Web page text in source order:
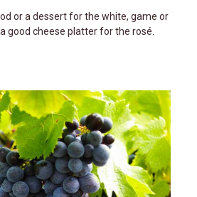
or a dessert for the white, game or
good cheese platter for the rosé.